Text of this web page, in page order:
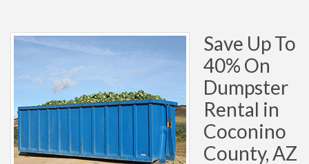
Save Up To
40% On
Dumpster
Rental in
Coconino
County, AZ